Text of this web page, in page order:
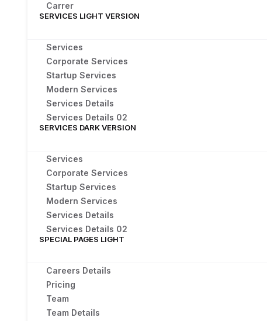
Carrer
SERVICES LIGHT VERSION
Services
Corporate Services
Startup Services
Modern Services
Services Details
Services Details 02
SERVICES DARK VERSION
Services
Corporate Services
Startup Services
Modern Services
Services Details
Services Details 02
SPECIAL PAGES LIGHT
Careers Details
Pricing
Team
Team Details